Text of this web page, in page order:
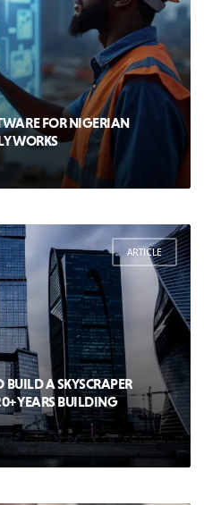
FOR NIGERIAN
WORKS
ARTICLE
A SKYSCRAPER
YEARS BUILDING